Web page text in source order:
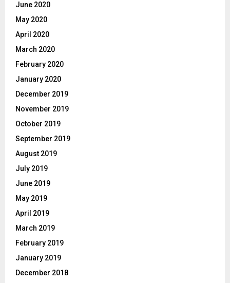
June 2020
May 2020
April 2020
March 2020
February 2020
January 2020
December 2019
November 2019
October 2019
September 2019
August 2019
July 2019
June 2019
May 2019
April 2019
March 2019
February 2019
January 2019
December 2018